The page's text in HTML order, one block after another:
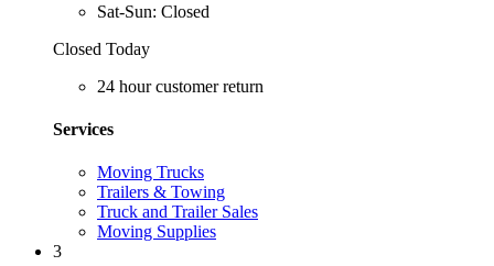
Sat-Sun: Closed
Closed Today
24 hour customer return
Services
Moving Trucks
Trailers & Towing
Truck and Trailer Sales
Moving Supplies
3